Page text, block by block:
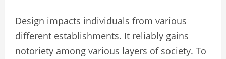
Design impacts individuals from various
different establishments. It reliably gains
notoriety among various layers of society. To